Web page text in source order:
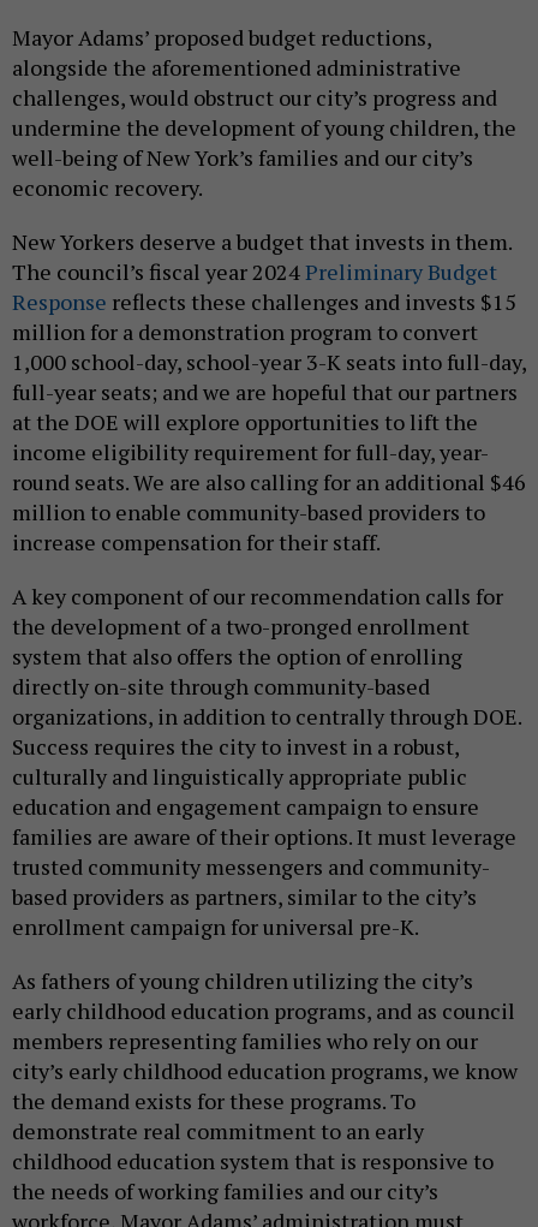
Mayor Adams’ proposed budget reductions,
alongside the aforementioned administrative
challenges, would obstruct our city’s progress and
undermine the development of young children, the
well-being of New York’s families and our city’s
economic recovery.
New Yorkers deserve a budget that invests in them.
The council’s fiscal year 2024Preliminary Budget
Response reflects these challenges and invests $15
million for a demonstration program to convert
1,000 school-day, school-year 3-K seats into full-day,
full-year seats; and we are hopeful that our partners
at the DOE will explore opportunities to lift the
income eligibility requirement for full-day, year-
round seats. We are also calling for an additional $46
million to enable community-based providers to
increase compensation for their staff.
A key component of our recommendation calls for
the development of a two-pronged enrollment
system that also offers the option of enrolling
directly on-site through community-based
organizations, in addition to centrally through DOE.
Success requires the city to invest in a robust,
culturally and linguistically appropriate public
education and engagement campaign to ensure
families are aware of their options. It must leverage
trusted community messengers and community-
based providers as partners, similar to the city’s
enrollment campaign for universal pre-K.
As fathers of young children utilizing the city’s
early childhood education programs, and as council
members representing families who rely on our
city’s early childhood education programs, we know
the demand exists for these programs. To
demonstrate real commitment to an early
childhood education system that is responsive to
the needs of working families and our city’s